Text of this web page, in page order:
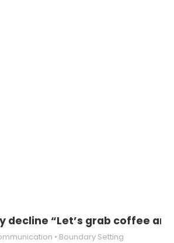
decline “Let’s grab coffee
Boundary Setting